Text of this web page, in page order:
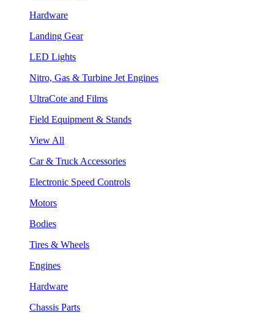
Hardware
Landing Gear
LED Lights
Nitro, Gas & Turbine Jet Engines
UltraCote and Films
Field Equipment & Stands
View All
Car & Truck Accessories
Electronic Speed Controls
Motors
Bodies
Tires & Wheels
Engines
Hardware
Chassis Parts